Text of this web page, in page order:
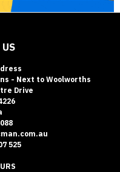
- Next to Woolworths
Drive
525